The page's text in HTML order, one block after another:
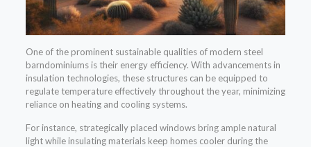
One of the prominent sustainable qualities of modern steel
barndominiums is their energy efficiency. With advancements in
insulation technologies, these structures can be equipped to
regulate temperature effectively throughout the year, minimizing
reliance on heating and cooling systems.
For instance, strategically placed windows bring ample natural
light while insulating materials keep homes cooler during the